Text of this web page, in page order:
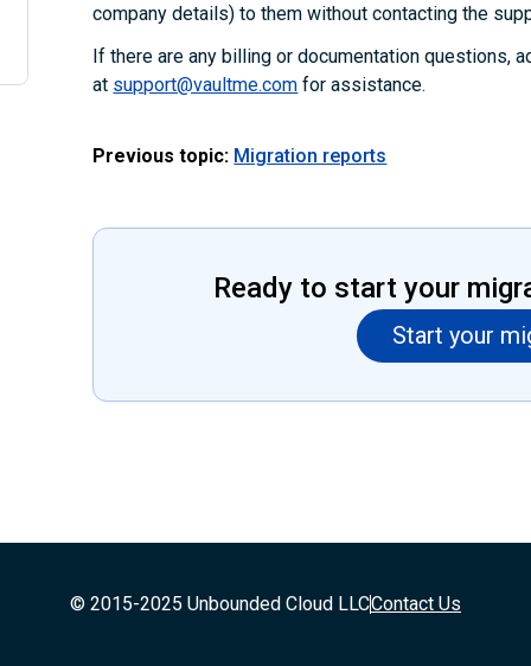
company details) to them without contacting the
If there are any billing or documentation questions,
at support@vaultme.com for assistance.
Previous topic: Migration reports
Ready to start your
Start your
© 2015-2025 Unbounded Cloud LLCContact Us